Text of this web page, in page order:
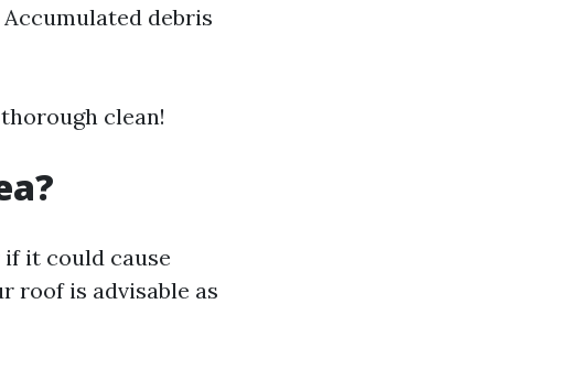
debris
clean!
it could cause
roof is advisable as